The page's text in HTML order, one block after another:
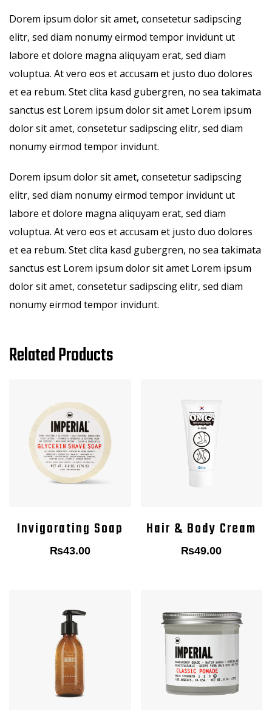
Dorem ipsum dolor sit amet, consetetur sadipscing
elitr, sed diam nonumy eirmod tempor invidunt ut
labore et dolore magna aliquyam erat, sed diam
voluptua. At vero eos et accusam et justo duo dolores
et ea rebum. Stet clita kasd gubergren, no sea takimata
sanctus est Lorem ipsum dolor sit amet Lorem ipsum
dolor sit amet, consetetur sadipscing elitr, sed diam
nonumy eirmod tempor invidunt.
Dorem ipsum dolor sit amet, consetetur sadipscing
elitr, sed diam nonumy eirmod tempor invidunt ut
labore et dolore magna aliquyam erat, sed diam
voluptua. At vero eos et accusam et justo duo dolores
et ea rebum. Stet clita kasd gubergren, no sea takimata
sanctus est Lorem ipsum dolor sit amet Lorem ipsum
dolor sit amet, consetetur sadipscing elitr, sed diam
nonumy eirmod tempor invidunt.
Related Products
Invigorating Soap
₨43.00
Hair & Body Cream
₨49.00